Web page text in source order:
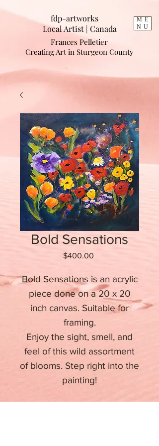
ME
NU
fdp-artworks
Local Artist | Canada
Frances Pelletier
Creating Art in Sturgeon County
Bold Sensations
$400.00Price
Bold Sensations is an acrylic
piece done on a 20 x 20
inch canvas. Suitable for
framing.
Enjoy the sight, smell, and
feel of this wild assortment
of blooms. Step right into the
painting!